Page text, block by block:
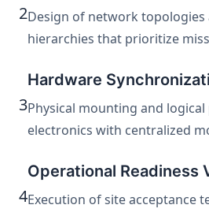
2Design of network
hierarchies that prioritize
3
Hardware
Physical mounting and
electronics with centralized
4
Operational Readiness
Execution of site acceptance